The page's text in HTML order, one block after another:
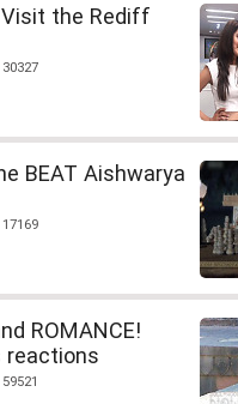
the Rediff
BEAT Aishwarya
ROMANCE!